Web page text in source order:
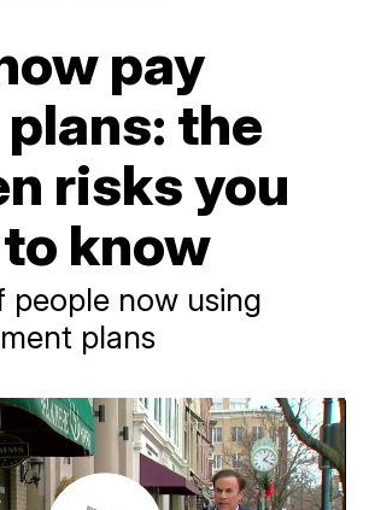
pay
the
risks you
know
people now using
plans